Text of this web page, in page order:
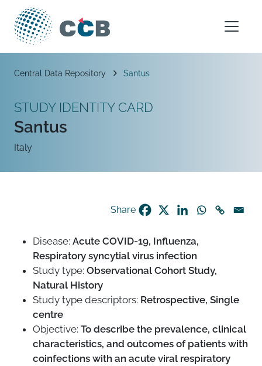
Skip to content
Main Navigation
Breadcrumb
Central Data Repository Santus
STUDY IDENTITY CARD
Santus
Italy
Share
Disease: Acute COVID-19, Influenza,
Respiratory syncytial virus infection
Study type: Observational Cohort Study,
Natural History
Study type descriptors: Retrospective, Single
centre
Objective: To describe the prevalence, clinical
characteristics, and outcomes of patients with
coinfections with an acute viral respiratory